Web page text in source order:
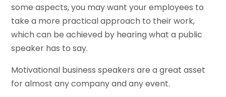
some aspects, you may want your employees to
take a more practical approach to their work,
which can be achieved by hearing what a public
speaker has to say.
Motivational business speakers are a great asset
for almost any company and any event.